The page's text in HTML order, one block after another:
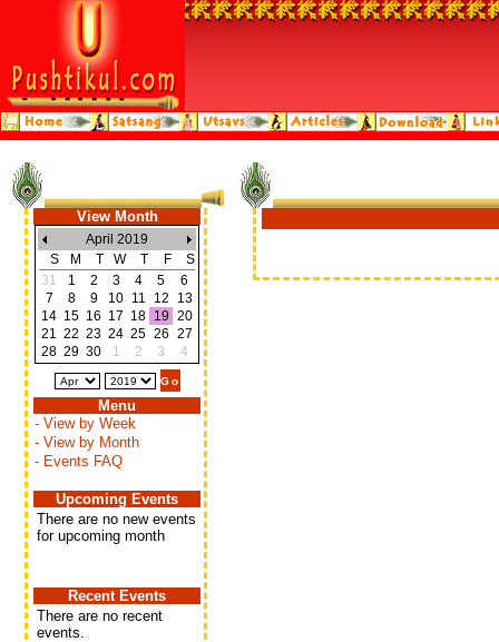
View Month
April 2019
S
M T W T F
S
31
1 2 3 4 5
6
7
8 9 10 11 12
13
14 15 16 17 18 19 20
21 22 23 24 25 26 27
28 29 30 1 2 3 4
Menu
- View by Week
- View by Month
- Events FAQ
Upcoming Events
There are no new events
for upcoming month
Recent Events
There are no recent
events.